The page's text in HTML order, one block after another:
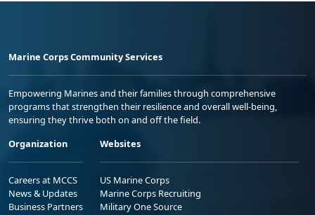
Marine Corps Community Services
Empowering Marines and their families through comprehensive
programs that strengthen their resilience and overall well-being,
ensuring they thrive both on and off the field.
Organization
Careers at MCCS
News & Updates
Business Partners
Websites
US Marine Corps
Marine Corps Recruiting
Military One Source